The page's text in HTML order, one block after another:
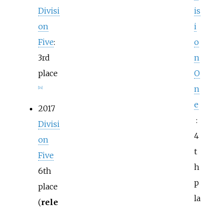
Divisi
on
Five:
3rd
place
14]
2017
Divisi
on
Five
6th
place
(rele
is
i
o
n
O
n
e
:
4
t
h
p
la